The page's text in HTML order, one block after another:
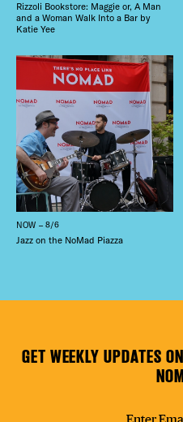
Rizzoli Bookstore: Maggie or, A Man
and a Woman Walk Into a Bar by
Katie Yee
NOW – 8/6
Jazz on the NoMad Piazza
GET WEEKLY UPDATES